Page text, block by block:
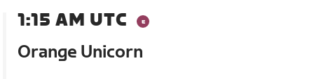
1:15 AM UTC
Orange Unicorn